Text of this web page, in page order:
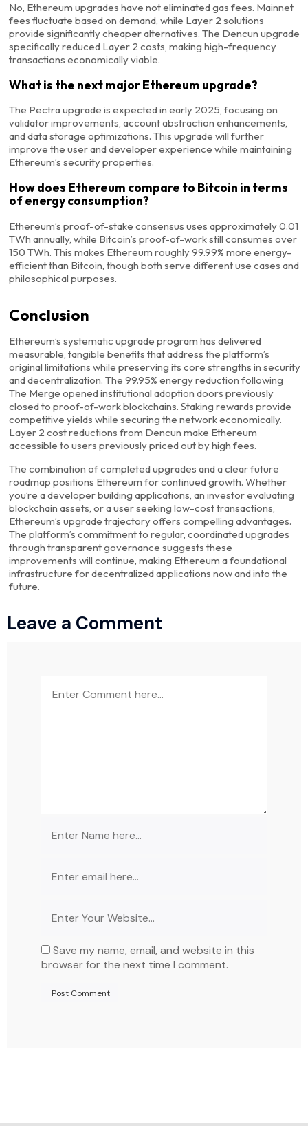
No, Ethereum upgrades have not eliminated gas fees. Mainnet
fees fluctuate based on demand, while Layer 2 solutions
provide significantly cheaper alternatives. The Dencun upgrade
specifically reduced Layer 2 costs, making high-frequency
transactions economically viable.
What is the next major Ethereum upgrade?
The Pectra upgrade is expected in early 2025, focusing on
validator improvements, account abstraction enhancements,
and data storage optimizations. This upgrade will further
improve the user and developer experience while maintaining
Ethereum’s security properties.
How does Ethereum compare to Bitcoin in terms
of energy consumption?
Ethereum’s proof-of-stake consensus uses approximately 0.01
TWh annually, while Bitcoin’s proof-of-work still consumes over
150 TWh. This makes Ethereum roughly 99.99% more energy-
efficient than Bitcoin, though both serve different use cases and
philosophical purposes.
Conclusion
Ethereum’s systematic upgrade program has delivered
measurable, tangible benefits that address the platform’s
original limitations while preserving its core strengths in security
and decentralization. The 99.95% energy reduction following
The Merge opened institutional adoption doors previously
closed to proof-of-work blockchains. Staking rewards provide
competitive yields while securing the network economically.
Layer 2 cost reductions from Dencun make Ethereum
accessible to users previously priced out by high fees.
The combination of completed upgrades and a clear future
roadmap positions Ethereum for continued growth. Whether
you’re a developer building applications, an investor evaluating
blockchain assets, or a user seeking low-cost transactions,
Ethereum’s upgrade trajectory offers compelling advantages.
The platform’s commitment to regular, coordinated upgrades
through transparent governance suggests these
improvements will continue, making Ethereum a foundational
infrastructure for decentralized applications now and into the
future.
Leave a Comment
Save my name, email, and website in this
browser for the next time I comment.